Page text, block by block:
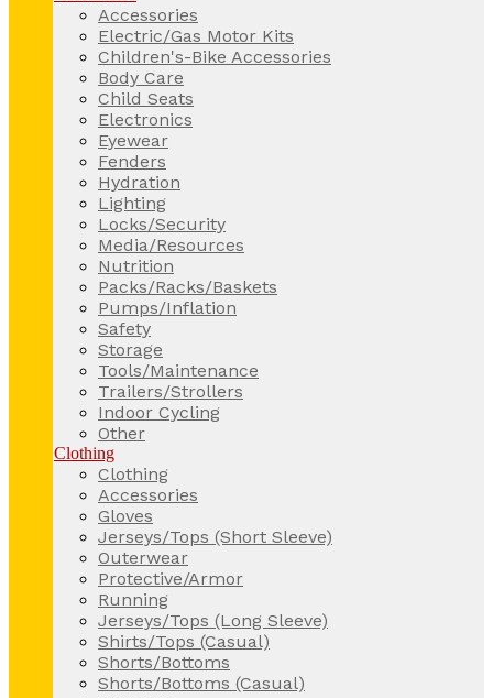
Accessories
Electric/Gas Motor Kits
Children's-Bike Accessories
Body Care
Child Seats
Electronics
Eyewear
Fenders
Hydration
Lighting
Locks/Security
Media/Resources
Nutrition
Packs/Racks/Baskets
Pumps/Inflation
Safety
Storage
Tools/Maintenance
Trailers/Strollers
Indoor Cycling
Other
Clothing
Clothing
Accessories
Gloves
Jerseys/Tops (Short Sleeve)
Outerwear
Protective/Armor
Running
Jerseys/Tops (Long Sleeve)
Shirts/Tops (Casual)
Shorts/Bottoms
Shorts/Bottoms (Casual)